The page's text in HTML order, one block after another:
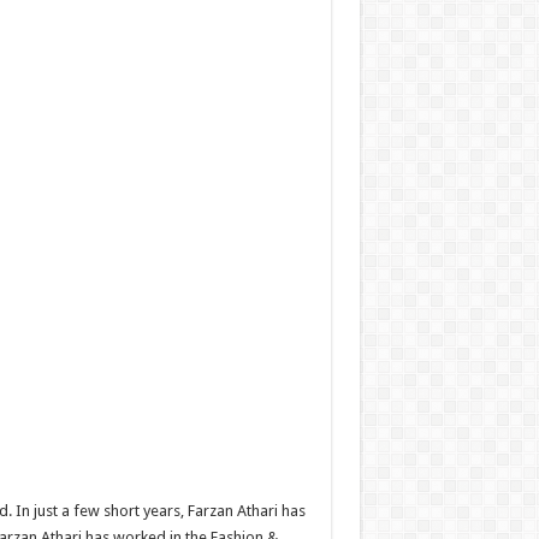
In just a few short years, Farzan Athari has